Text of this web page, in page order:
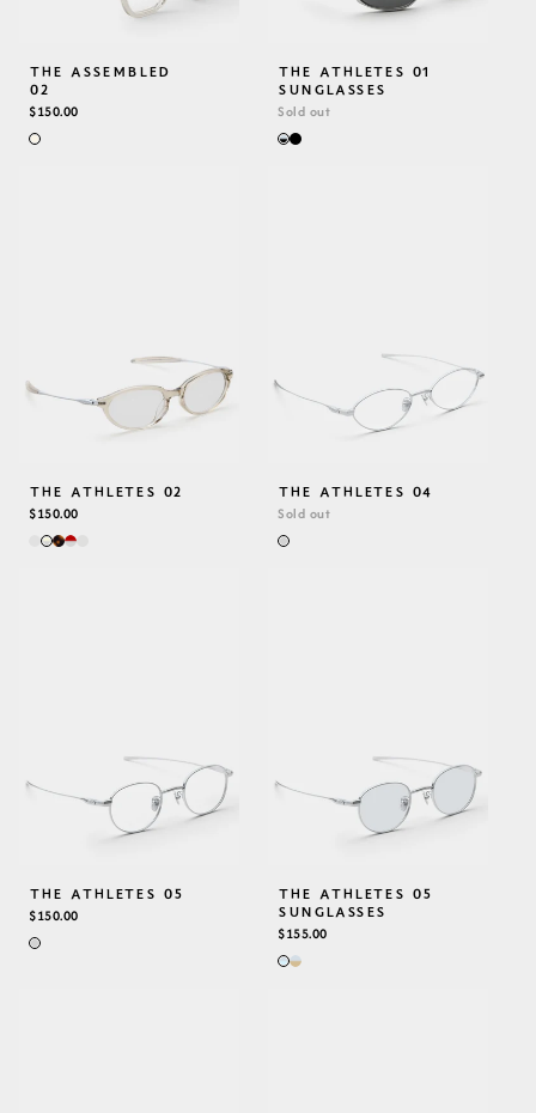
THE ASSEMBLED
02
REGULAR
PRICE
$150.00
THE ATHLETES 01
SUNGLASSES
Sold out
THE ATHLETES 02
REGULAR
PRICE
$150.00
THE ATHLETES 04
Sold out
THE ATHLETES 05
REGULAR
PRICE
$150.00
THE ATHLETES 05
SUNGLASSES
REGULAR
PRICE
$155.00